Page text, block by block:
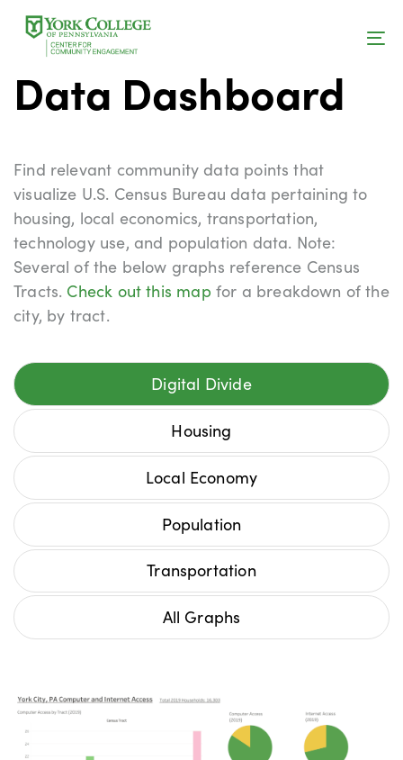
Skip
links
Skip
content
RESEARCH
Data Dashboard
Find relevant community data points that
visualize U.S. Census Bureau data pertaining to
housing, local economics, transportation,
technology use, and population data. Note:
Several of the below graphs reference Census
Tracts. Check out this map for a breakdown of the
city, by tract.
Digital Divide
Housing
Local Economy
Population
Transportation
All Graphs